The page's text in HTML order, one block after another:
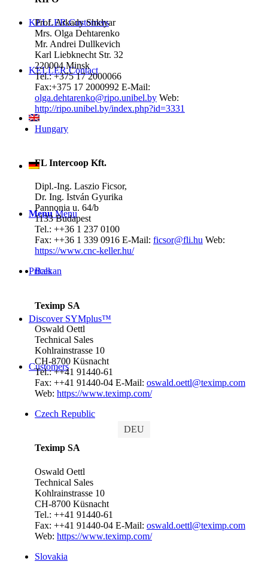
KELLER.Customers
KELLER.Contact
Menu Menu
Prices
Discover SYMplus™
Customers
DEU
Prof. Arkady Shklyar
Mrs. Olga Dehtarenko
Mr. Andrei Dullkevich
Karl Liebknecht Str. 32
220004 Minsk
Tel.: +375 17 2000066
Fax:+375 17 2000992 E-Mail:
olga.dehtarenko@ripo.unibel.by Web:
http://ripo.unibel.by/index.php?id=3331
Hungary
FL Intercoop Kft.
Dipl.-Ing. Laszio Ficsor,
Dr. Ing. István Gyurika
Pannonia u. 64/b
1133 Budapest
Tel.: ++36 1 237 0100
Fax: ++36 1 339 0916 E-Mail: ficsor@fli.hu Web:
https://www.cnc-keller.hu/
Balkan
Teximp SA
Oswald Oettl
Technical Sales
Kohlrainstrasse 10
CH-8700 Küsnacht
Tel.: ++41 91440-61
Fax: ++41 91440-04 E-Mail: oswald.oettl@teximp.com
Web: https://www.teximp.com/
Czech Republic
Teximp SA
Oswald Oettl
Technical Sales
Kohlrainstrasse 10
CH-8700 Küsnacht
Tel.: ++41 91440-61
Fax: ++41 91440-04 E-Mail: oswald.oettl@teximp.com
Web: https://www.teximp.com/
Slovakia